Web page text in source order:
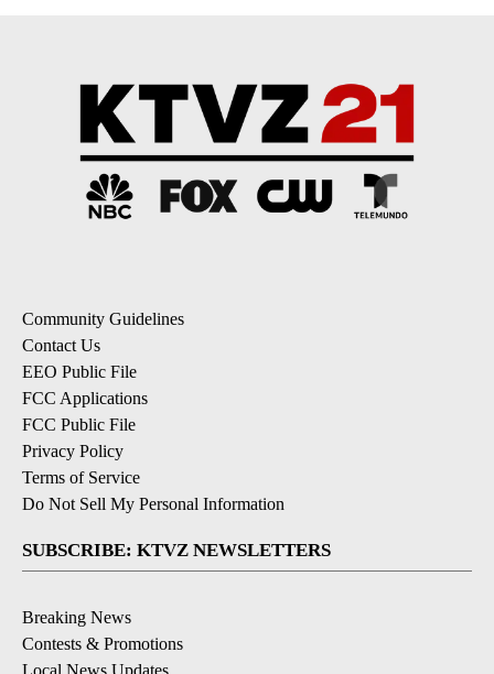
Community Guidelines
Contact Us
EEO Public File
FCC Applications
FCC Public File
Privacy Policy
Terms of Service
Do Not Sell My Personal Information
SUBSCRIBE: KTVZ NEWSLETTERS
Breaking News
Contests & Promotions
Local News Updates